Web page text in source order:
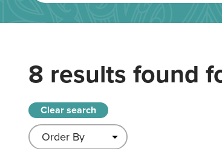
8 results found
Clear search